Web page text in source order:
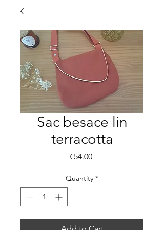
Sac besace lin
terracotta
€54.00Price
Quantity *